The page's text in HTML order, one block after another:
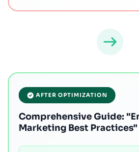
AFTER OPTIMIZATION
Comprehensive Guide:
Marketing Best Practices"